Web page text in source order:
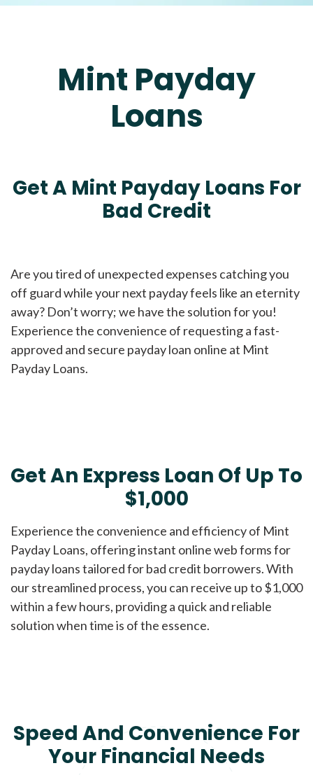
Mint Payday
Loans
Get A Mint Payday Loans For
Bad Credit
Are you tired of unexpected expenses catching you
off guard while your next payday feels like an eternity
away? Don’t worry; we have the solution for you!
Experience the convenience of requesting a fast-
approved and secure payday loan online at Mint
Payday Loans.
Get An Express Loan Of Up To
$1,000
Experience the convenience and efficiency of Mint
Payday Loans, offering instant online web forms for
payday loans tailored for bad credit borrowers. With
our streamlined process, you can receive up to $1,000
within a few hours, providing a quick and reliable
solution when time is of the essence.
Speed And Convenience For
Your Financial Needs